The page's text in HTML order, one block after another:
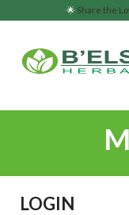
🌟 Share the
LOGIN